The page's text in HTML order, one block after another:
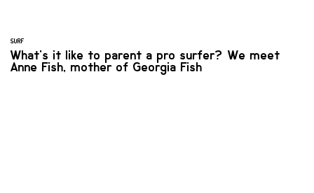
SURF
What's it like to parent a pro surfer? We meet
Anne Fish, mother of Georgia Fish